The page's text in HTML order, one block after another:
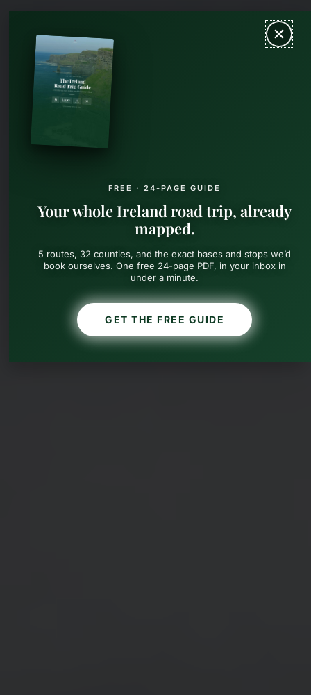
Skip
content
MAIN
FREE · 24-PAGE GUIDE
Your whole Ireland road trip, already
mapped.
5 routes, 32 counties, and the exact bases and stops we’d
book ourselves. One free 24-page PDF, in your inbox in
under a minute.
GET THE FREE GUIDE